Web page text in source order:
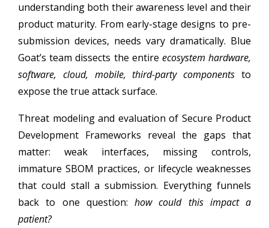
understanding both their awareness level and their
product maturity. From early-stage designs to pre-
submission devices, needs vary dramatically. Blue
Goat’s team dissects the entire ecosystem hardware,
software, cloud, mobile, third-party components to
expose the true attack surface.
Threat modeling and evaluation of Secure Product
Development Frameworks reveal the gaps that
matter: weak interfaces, missing controls,
immature SBOM practices, or lifecycle weaknesses
that could stall a submission. Everything funnels
back to one question: how could this impact a
patient?